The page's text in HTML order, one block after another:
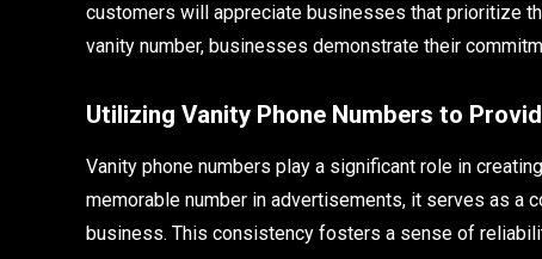
customers will appreciate businesses that prioritize
vanity number, businesses demonstrate their
Utilizing Vanity Phone Numbers to
Vanity phone numbers play a significant role in
memorable number in advertisements, it serves as a
business. This consistency fosters a sense of